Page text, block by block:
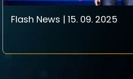
Flash News | 15. 09. 2025